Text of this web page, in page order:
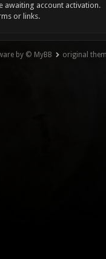
awaiting account activation.
or links.
by © MyBB original